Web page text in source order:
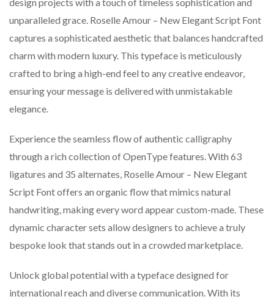
design projects with a touch of timeless sophistication and
unparalleled grace. Roselle Amour – New Elegant Script Font
captures a sophisticated aesthetic that balances handcrafted
charm with modern luxury. This typeface is meticulously
crafted to bring a high-end feel to any creative endeavor,
ensuring your message is delivered with unmistakable
elegance.
Experience the seamless flow of authentic calligraphy
through a rich collection of OpenType features. With 63
ligatures and 35 alternates, Roselle Amour – New Elegant
Script Font offers an organic flow that mimics natural
handwriting, making every word appear custom-made. These
dynamic character sets allow designers to achieve a truly
bespoke look that stands out in a crowded marketplace.
Unlock global potential with a typeface designed for
international reach and diverse communication. With its